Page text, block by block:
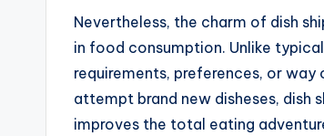
Nevertheless, the charm of dish
in food consumption. Unlike
requirements, preferences, or
attempt brand new disheses,
improves the total eating